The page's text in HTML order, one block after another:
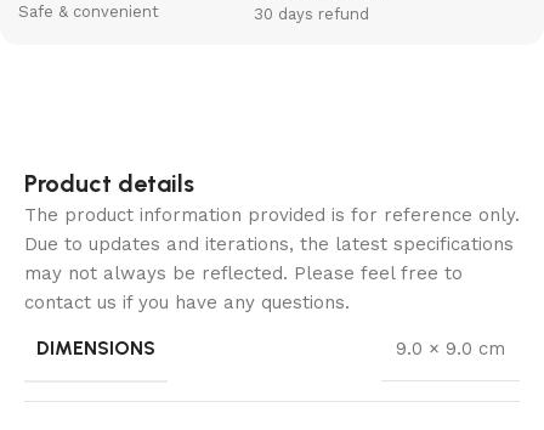
Safe & convenient 30 days refund
Product details
The product information provided is for reference only.
Due to updates and iterations, the latest specifications
may not always be reflected. Please feel free to
contact us if you have any questions.
DIMENSIONS 9.0 × 9.0 cm